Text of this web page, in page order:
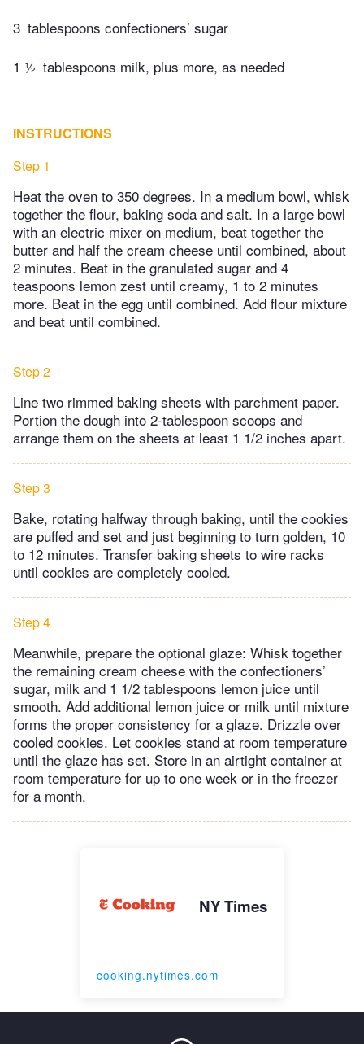
3 tablespoons confectioners’ sugar
1 ½ tablespoons milk, plus more, as needed
INSTRUCTIONS
Step 1
Heat the oven to 350 degrees. In a medium bowl, whisk
together the flour, baking soda and salt. In a large bowl
with an electric mixer on medium, beat together the
butter and half the cream cheese until combined, about
2 minutes. Beat in the granulated sugar and 4
teaspoons lemon zest until creamy, 1 to 2 minutes
more. Beat in the egg until combined. Add flour mixture
and beat until combined.
Step 2
Line two rimmed baking sheets with parchment paper.
Portion the dough into 2-tablespoon scoops and
arrange them on the sheets at least 1 1/2 inches apart.
Step 3
Bake, rotating halfway through baking, until the cookies
are puffed and set and just beginning to turn golden, 10
to 12 minutes. Transfer baking sheets to wire racks
until cookies are completely cooled.
Step 4
Meanwhile, prepare the optional glaze: Whisk together
the remaining cream cheese with the confectioners’
sugar, milk and 1 1/2 tablespoons lemon juice until
smooth. Add additional lemon juice or milk until mixture
forms the proper consistency for a glaze. Drizzle over
cooled cookies. Let cookies stand at room temperature
until the glaze has set. Store in an airtight container at
room temperature for up to one week or in the freezer
for a month.
NY Times
cooking.nytimes.com